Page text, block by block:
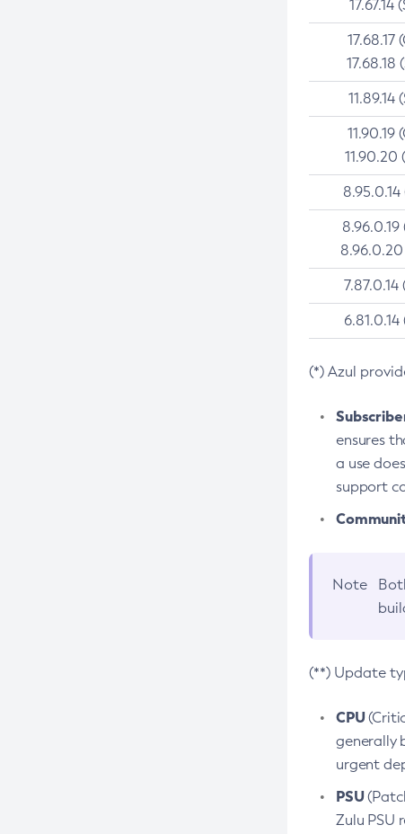
17.67.14
17.68.17
17.68.18
11.89.14
11.90.19
11.90.20
8.95.0.14
8.96.0.19
8.96.0.20
7.87.0.14
6.81.0.14
(*) Azul
ensures
a use
support
Note
(**) Update
CPU
generally
urgent
PSU
Zulu PSU